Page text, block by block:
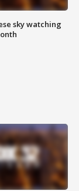
sky watching